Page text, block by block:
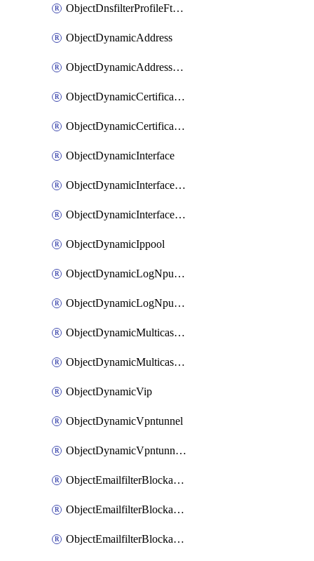
ObjectDnsfilterProfileFtgddnsFilters
ObjectDynamicAddress
ObjectDynamicAddressDynamicAddrMapping
ObjectDynamicCertificateLocal
ObjectDynamicCertificateLocalDynamicMapping
ObjectDynamicInterface
ObjectDynamicInterfaceDynamicMapping
ObjectDynamicInterfacePlatformMapping
ObjectDynamicIppool
ObjectDynamicLogNpuserverServergroup
ObjectDynamicLogNpuserverServergroupDynamicMapping
ObjectDynamicMulticastInterface
ObjectDynamicMulticastInterfaceDynamicMapping
ObjectDynamicVip
ObjectDynamicVpntunnel
ObjectDynamicVpntunnelDynamicMapping
ObjectEmailfilterBlockallowlist
ObjectEmailfilterBlockallowlistEntries
ObjectEmailfilterBlockallowlistEntriesMove